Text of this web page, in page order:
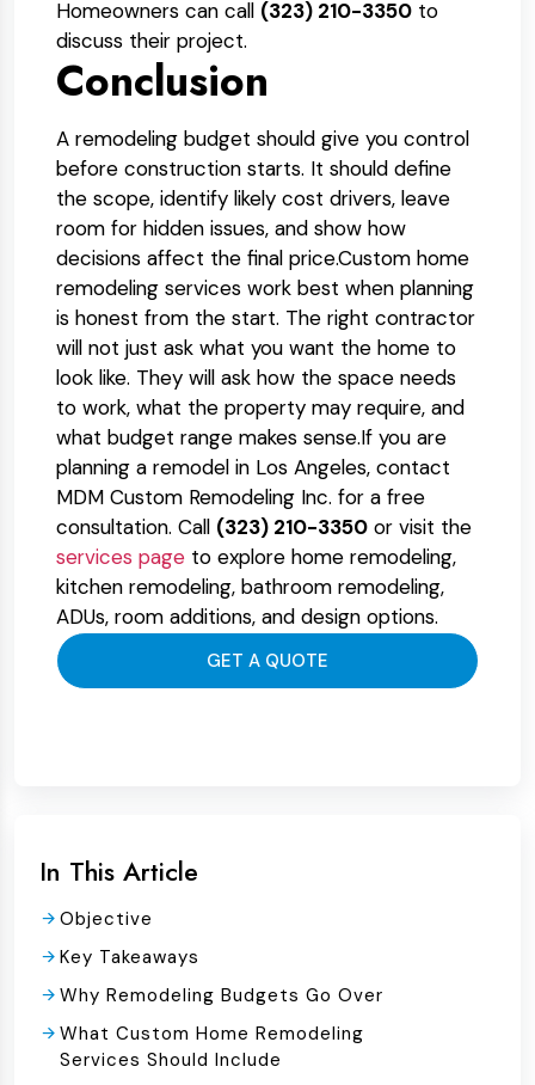
Homeowners can call (323) 210-3350 to
discuss their project.
Conclusion
A remodeling budget should give you control
before construction starts. It should define
the scope, identify likely cost drivers, leave
room for hidden issues, and show how
decisions affect the final price.Custom home
remodeling services work best when planning
is honest from the start. The right contractor
will not just ask what you want the home to
look like. They will ask how the space needs
to work, what the property may require, and
what budget range makes sense.If you are
planning a remodel in Los Angeles, contact
MDM Custom Remodeling Inc. for a free
consultation. Call (323) 210-3350 or visit the
services page to explore home remodeling,
kitchen remodeling, bathroom remodeling,
ADUs, room additions, and design options.
GET A QUOTE
In This Article
Objective
Key Takeaways
Why Remodeling Budgets Go Over
What Custom Home Remodeling
Services Should Include